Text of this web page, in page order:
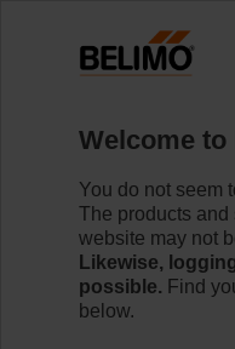
Home Systems
System
Welcome to
You do not seem
The products and
website may not
Likewise,
possible. Find
below.